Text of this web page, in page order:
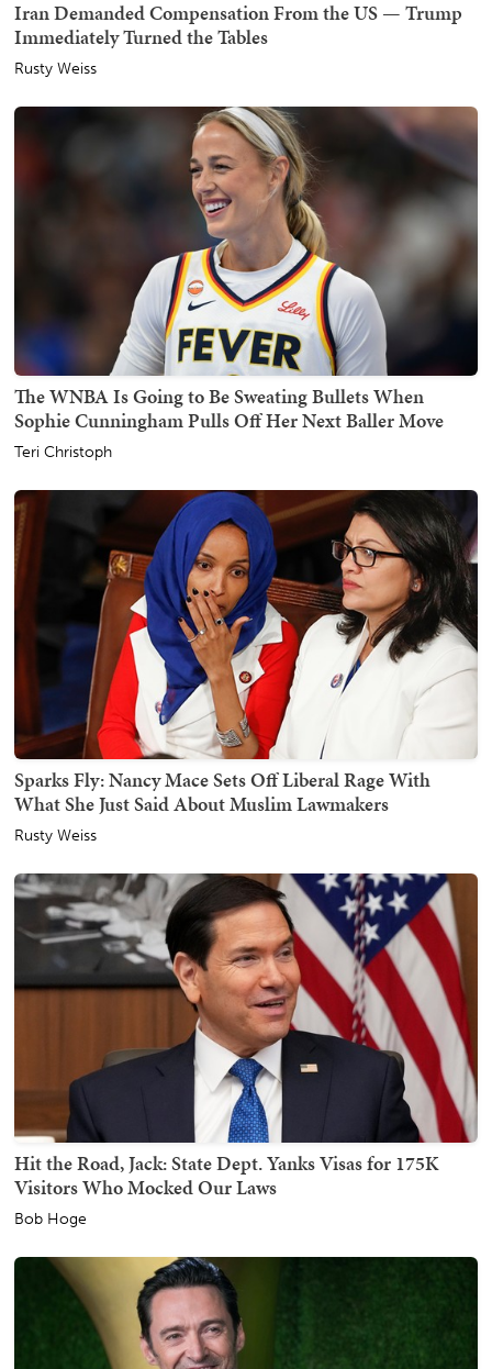
Iran Demanded Compensation From the US — Trump
Immediately Turned the Tables
Rusty Weiss
The WNBA Is Going to Be Sweating Bullets When
Sophie Cunningham Pulls Off Her Next Baller Move
Teri Christoph
Sparks Fly: Nancy Mace Sets Off Liberal Rage With
What She Just Said About Muslim Lawmakers
Rusty Weiss
Hit the Road, Jack: State Dept. Yanks Visas for 175K
Visitors Who Mocked Our Laws
Bob Hoge